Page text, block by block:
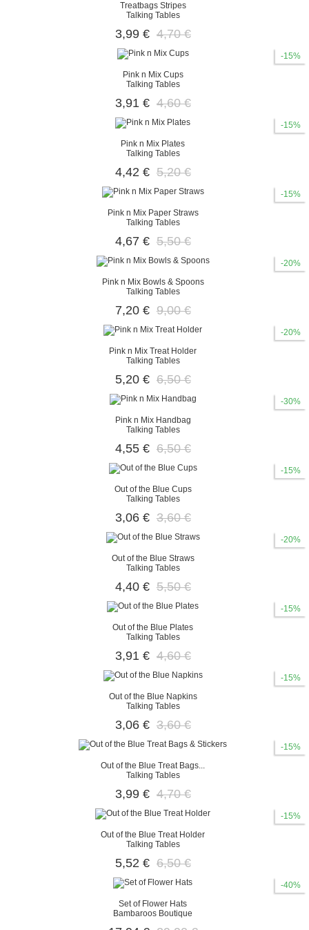
Treatbags Stripes
Talking Tables
3,99 € 4,70 €
-15%
Pink n Mix Cups
Talking Tables
3,91 € 4,60 €
-15%
Pink n Mix Plates
Talking Tables
4,42 € 5,20 €
-15%
Pink n Mix Paper Straws
Talking Tables
4,67 € 5,50 €
-20%
Pink n Mix Bowls & Spoons
Talking Tables
7,20 € 9,00 €
-20%
Pink n Mix Treat Holder
Talking Tables
5,20 € 6,50 €
-30%
Pink n Mix Handbag
Talking Tables
4,55 € 6,50 €
-15%
Out of the Blue Cups
Talking Tables
3,06 € 3,60 €
-20%
Out of the Blue Straws
Talking Tables
4,40 € 5,50 €
-15%
Out of the Blue Plates
Talking Tables
3,91 € 4,60 €
-15%
Out of the Blue Napkins
Talking Tables
3,06 € 3,60 €
-15%
Out of the Blue Treat Bags...
Talking Tables
3,99 € 4,70 €
-15%
Out of the Blue Treat Holder
Talking Tables
5,52 € 6,50 €
-40%
Set of Flower Hats
Bambaroos Boutique